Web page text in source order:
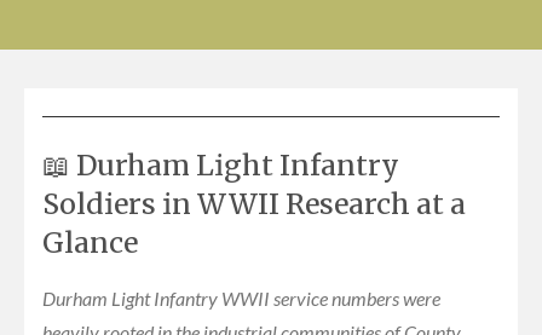
📖 Durham Light Infantry
Soldiers in WWII Research at a
Glance
Durham Light Infantry WWII service numbers were